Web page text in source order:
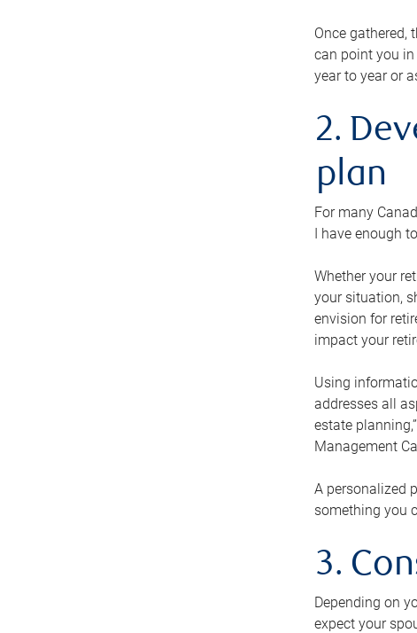
Once gathered,
can point you
year to year or
2.
plan
For many
I have enough
Whether your
your situation,
envision for
impact your
Using
addresses all
estate
Management
A personalized
something you
3.
Depending on
expect your